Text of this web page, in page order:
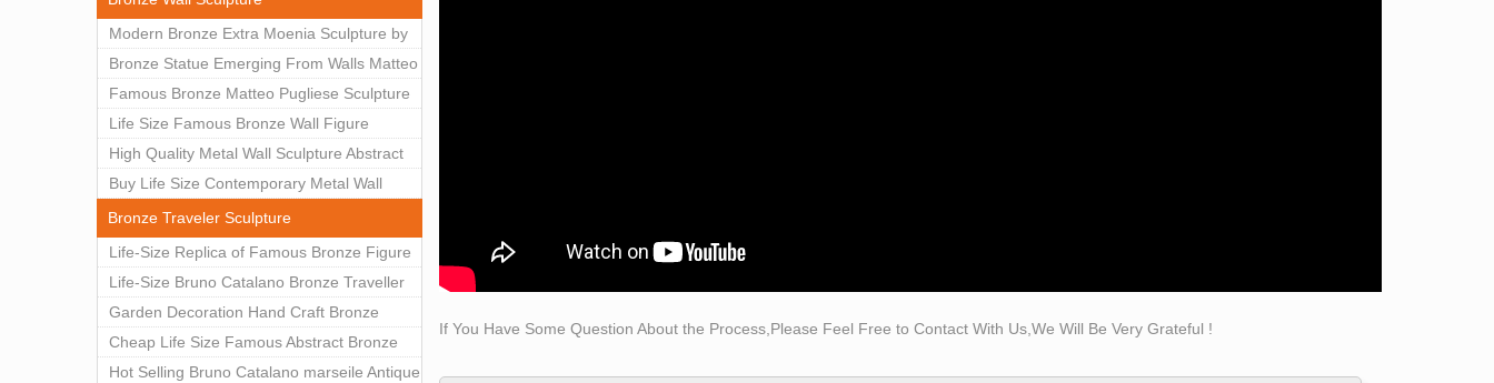
Modern Bronze Extra Moenia Sculpture by
Matteo Pugliese for Sale BOKK-102
Bronze Statue Emerging From Walls Matteo
Pugliese Statue For Indoor Decoration
BOK1-40
Famous Bronze Matteo Pugliese Sculpture
Wall Art Decor Factory Supply BOKK-101
Life Size Famous Bronze Wall Figure
Sculpture for Home Decor BOKK-883
High Quality Metal Wall Sculpture Abstract
for Sale BOKK-834
Buy Life Size Contemporary Metal Wall
Sculptures for Home Decor BOKK-833
Bronze Traveler Sculpture
Life-Size Replica of Famous Bronze Figure
Statue Bruno Catalano for Sale BOKK-059
Life-Size Bruno Catalano Bronze Traveller
Sculpture Replica Factory Supplier BOKK-
079
Garden Decoration Hand Craft Bronze
Traveler Sculpture
Cheap Life Size Famous Abstract Bronze
Bruno Catalano Statue for Sale BOKK-757
Hot Selling Bruno Catalano marseile Antique
If You Have Some Question About the Process,Please Feel Free to Contact With Us,We Will Be Very Grateful !